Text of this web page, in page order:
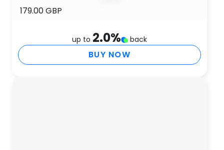
179.00 GBP
up to 2.0% back
BUY NOW